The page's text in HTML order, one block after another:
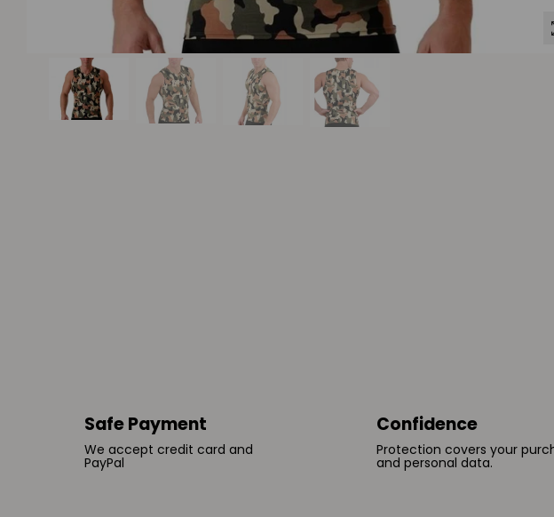
Safe Payment
We accept credit card and
PayPal
Confidence
Protection covers your
and personal data.